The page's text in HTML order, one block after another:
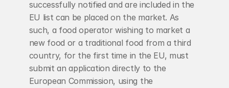
successfully notified and are included in the
EU list can be placed on the market. As
such, a food operator wishing to market a
new food or a traditional food from a third
country, for the first time in the EU, must
submit an application directly to the
European Commission, using the